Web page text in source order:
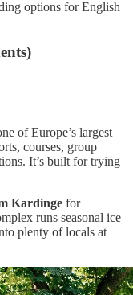
options for English
of Europe’s largest
courses, group
It’s built for trying
Kardinge for
runs seasonal ice
plenty of locals at